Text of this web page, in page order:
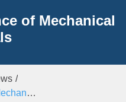
of Mechanical
Use and Maintenance of Mechanical Seals